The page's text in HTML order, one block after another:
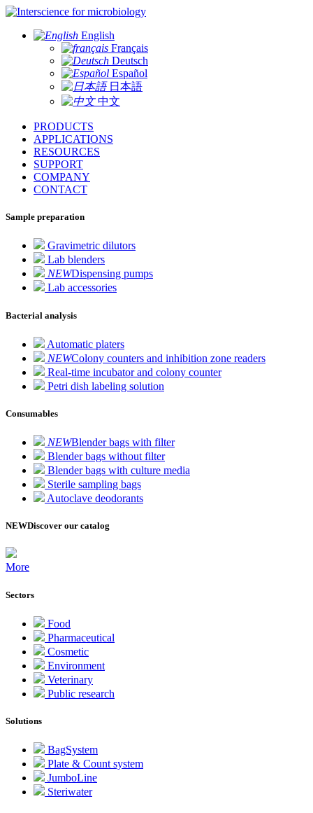
for microbiology
English
Français
Deutsch
Español
日本語
中文
PRODUCTS
APPLICATIONS
RESOURCES
SUPPORT
COMPANY
CONTACT
Sample preparation
Gravimetric dilutors
Lab blenders
NEWDispensing pumps
Lab accessories
Bacterial analysis
Automatic platers
NEWColony counters and inhibition zone readers
Real-time incubator and colony counter
Petri dish labeling solution
Consumables
NEWBlender bags with filter
Blender bags without filter
Blender bags with culture media
Sterile sampling bags
Autoclave deodorants
NEWDiscover our catalog
More
Sectors
Food
Pharmaceutical
Cosmetic
Environment
Veterinary
Public research
Solutions
BagSystem
Plate & Count system
JumboLine
Steriwater